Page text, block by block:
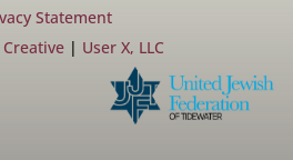
Statement
| User X, LLC